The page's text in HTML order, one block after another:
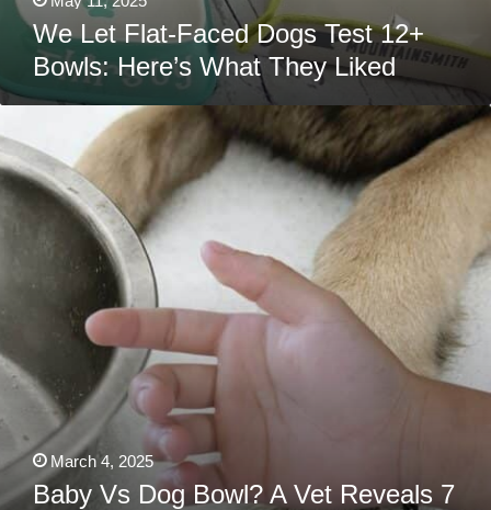
We Let Flat-Faced Dogs Test 12+
Bowls: Here’s What They Liked
Dog
Bowl?
Vet
Every
Know!
March 4, 2025
Baby Vs Dog Bowl? A Vet Reveals 7